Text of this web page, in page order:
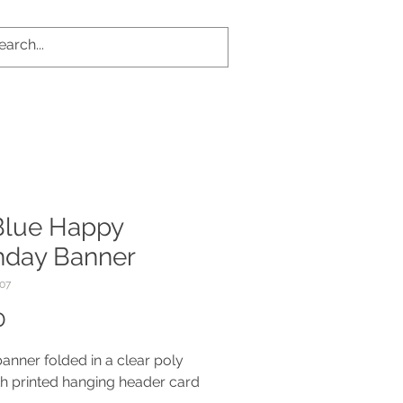
Happy
Banner
folded in a clear poly
printed hanging header card